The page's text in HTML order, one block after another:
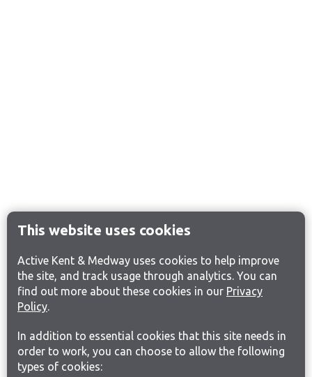
This website uses cookies
Active Kent & Medway uses cookies to help improve
the site, and track usage through analytics. You can
find out more about these cookies in our Privacy
Policy.
In addition to essential cookies that this site needs in
order to work, you can choose to allow the following
types of cookies: